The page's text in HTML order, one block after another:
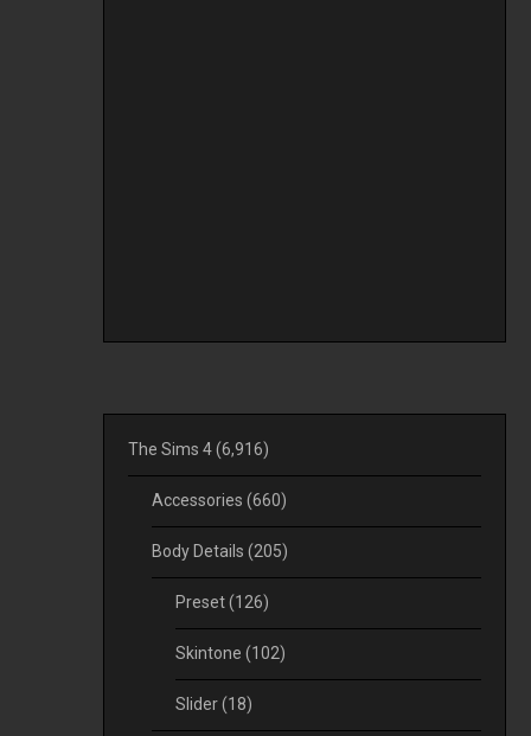
The Sims 4(6,916)
Accessories (660)
Body Details (205)
Preset(126)
Skintone (102)
Slider(18)